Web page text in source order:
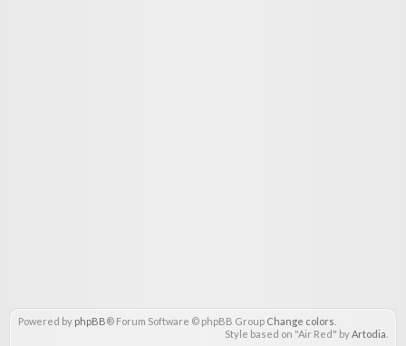
Powered by phpBB® Forum Software © phpBB Group Change colors
Style based on "Air Red" byArtodia